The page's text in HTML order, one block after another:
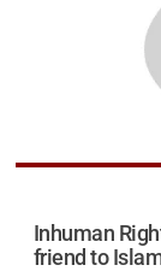
Inhuman
friend to